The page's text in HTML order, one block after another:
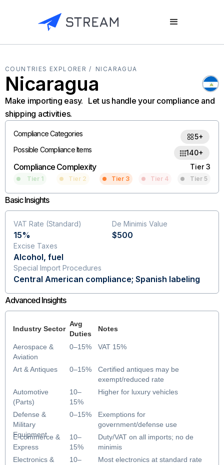
COUNTRIES EXPLORER / NICARAGUA
Nicaragua
Make importing easy. Let us handle your compliance and
shipping activities.
Compliance Categories
5+
Possible Compliance Items
140+
Compliance Complexity Tier 3
Tier 1 Tier 2 Tier 3 Tier 4 Tier 5
Basic Insights
VAT Rate (Standard)
15%
De Minimis Value
$500
Excise Taxes
Alcohol, fuel
Special Import Procedures
Central American compliance; Spanish labeling
Advanced Insights
Aerospace &
Aviation
Art & Antiques
Automotive
(Parts)
Defense &
Military
Equipment
E-commerce &
Express
Electronics &
Industry Sector
Avg
Duties
Notes
0–15%
0–15%
10–
15%
0–15%
10–
15%
10–
VAT 15%
Certified antiques may be
exempt/reduced rate
Higher for luxury vehicles
Exemptions for
government/defense use
Duty/VAT on all imports; no de
minimis
Most electronics at standard rate